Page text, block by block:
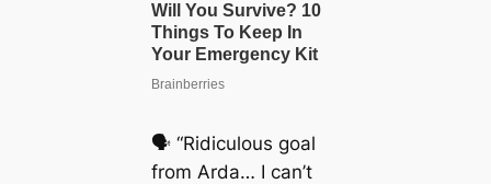
🗣 “Ridiculous goal
from Arda… I can’t